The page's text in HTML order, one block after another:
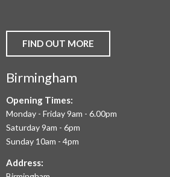
AND
COMMERCIAL
FLOORING
BIRMINGHAM
AND
FIND OUT MORE
Birmingham
Opening Times:
Monday - Friday 9am - 6.00pm
Saturday 9am - 6pm
Sunday 10am - 4pm
Address: